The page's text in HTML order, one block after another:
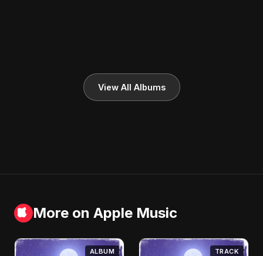
View All Albums
More on Apple Music
ALBUM TRACK